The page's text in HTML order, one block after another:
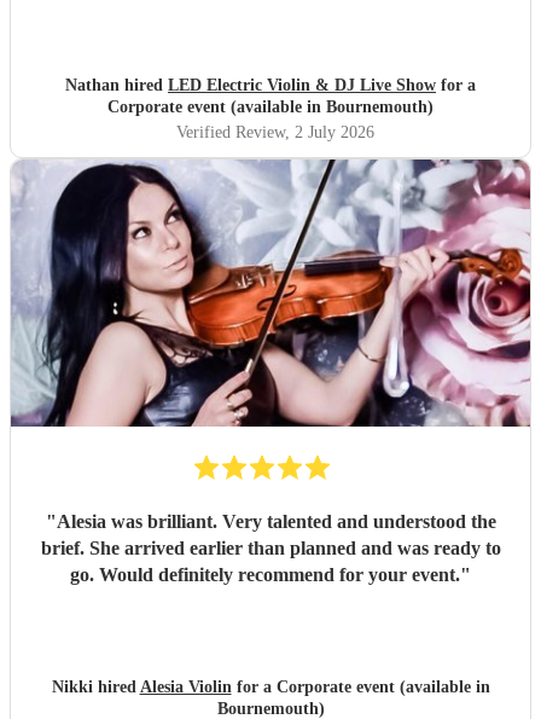
Nathan hired LED Electric Violin & DJ Live Show for a
Corporate event (available in Bournemouth)
Verified Review, 2 July 2026
"Alesia was brilliant. Very talented and understood the
brief. She arrived earlier than planned and was ready to
go. Would definitely recommend for your event."
Nikki hired Alesia Violinfor a Corporate event (available in
Bournemouth)